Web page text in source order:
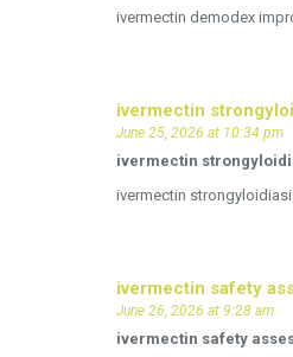
ivermectin demodex
ivermectin
June 25, 2026 at 10:34 pm
ivermectin
ivermectin
ivermectin safety
June 26, 2026 at 9:28 am
ivermectin safety